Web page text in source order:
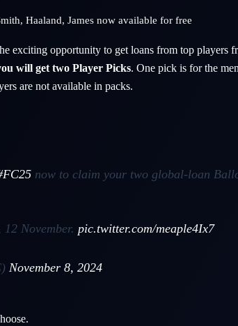
Haaland, James now available for free
exciting opportunity to get loans from top players
will get two Player Picks. One pick is for the
are not available in packs.
now to claim your two global-loan
12 November. pic.twitter.com/meaple4Ix7
November 8, 2024